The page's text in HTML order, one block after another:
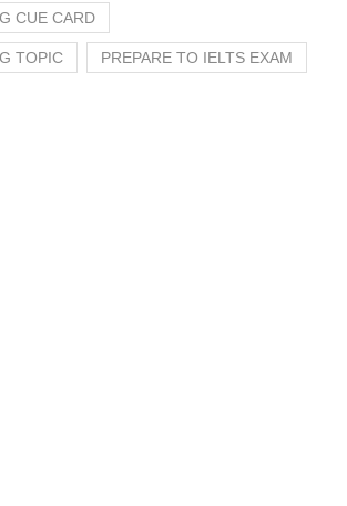
CUE CARD
TOPIC PREPARE TO IELTS EXAM